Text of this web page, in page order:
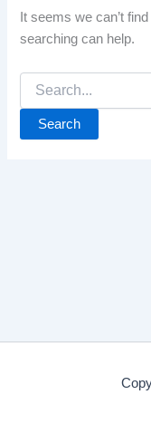
It seems we can’t
searching can help.
Search
for: